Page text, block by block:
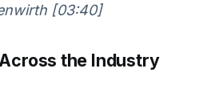
[03:40]
the Industry